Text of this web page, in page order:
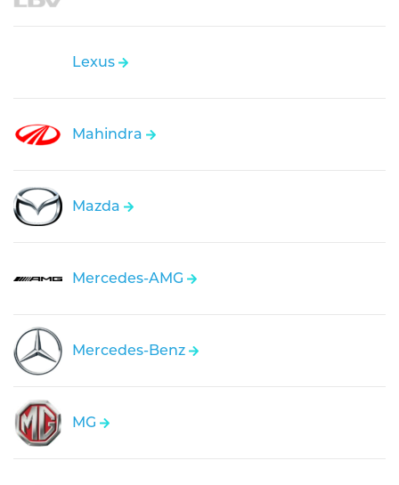
Lexus
Mahindra
Mazda
Mercedes-AMG
Mercedes-Benz
MG